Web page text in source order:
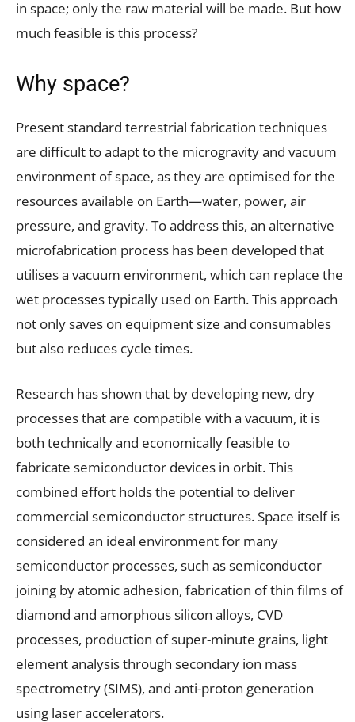
in space; only the raw material will be made. But how
much feasible is this process?
Why space?
Present standard terrestrial fabrication techniques
are difficult to adapt to the microgravity and vacuum
environment of space, as they are optimised for the
resources available on Earth—water, power, air
pressure, and gravity. To address this, an alternative
microfabrication process has been developed that
utilises a vacuum environment, which can replace the
wet processes typically used on Earth. This approach
not only saves on equipment size and consumables
but also reduces cycle times.
Research has shown that by developing new, dry
processes that are compatible with a vacuum, it is
both technically and economically feasible to
fabricate semiconductor devices in orbit. This
combined effort holds the potential to deliver
commercial semiconductor structures. Space itself is
considered an ideal environment for many
semiconductor processes, such as semiconductor
joining by atomic adhesion, fabrication of thin films of
diamond and amorphous silicon alloys, CVD
processes, production of super-minute grains, light
element analysis through secondary ion mass
spectrometry (SIMS), and anti-proton generation
using laser accelerators.